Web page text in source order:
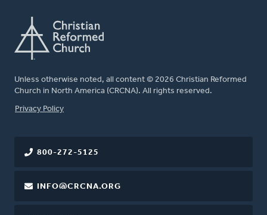
Unless otherwise noted, all content © 2026 Christian Reformed
Church in North America (CRCNA). All rights reserved.
FOOTER
Privacy Policy
800-272-5125
INFO@CRCNA.ORG